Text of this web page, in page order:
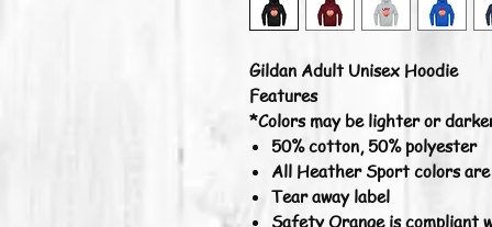
Gildan Adult Unisex Hoodie
Features
*Colors may be lighter or
50% cotton, 50% polyester
All Heather Sport colors
Tear away label
Safety Orange is